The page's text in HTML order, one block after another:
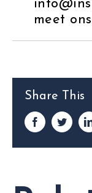
meet
Share This
Facebook